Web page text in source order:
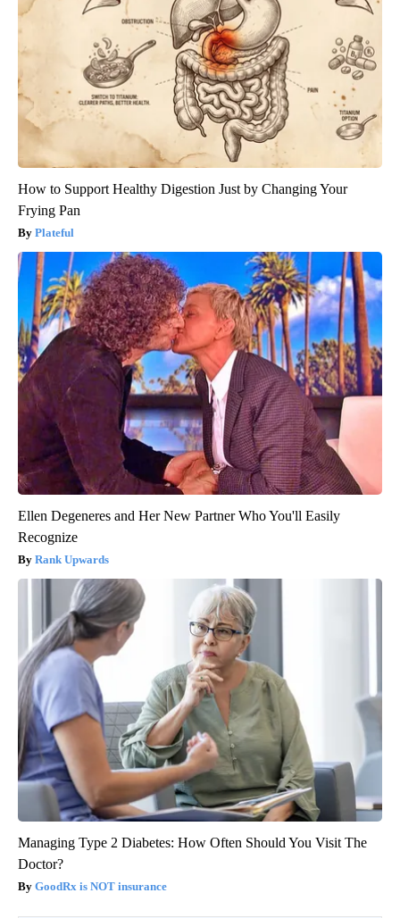
How to Support Healthy Digestion Just by Changing Your
Frying Pan
Plateful
Ellen Degeneres and Her New Partner Who You'll Easily
Recognize
Rank Upwards
Managing Type 2 Diabetes: How Often Should You Visit The
Doctor?
GoodRx is NOT insurance